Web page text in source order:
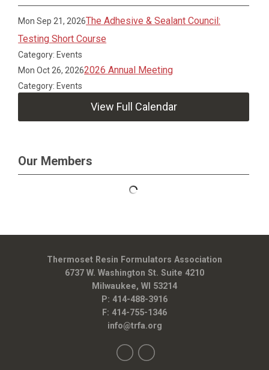
Mon Sep 21, 2026The Adhesive & Sealant Council:
Testing Short Course
Category: Events
Mon Oct 26, 20262026 Annual Meeting
Category: Events
View Full Calendar
Our Members
Thermoset Resin Formulators Association
6737 W. Washington St. Suite 4210
Milwaukee, WI 53214
P: 414-488-3916
F: 414-755-1346
info@trfa.org